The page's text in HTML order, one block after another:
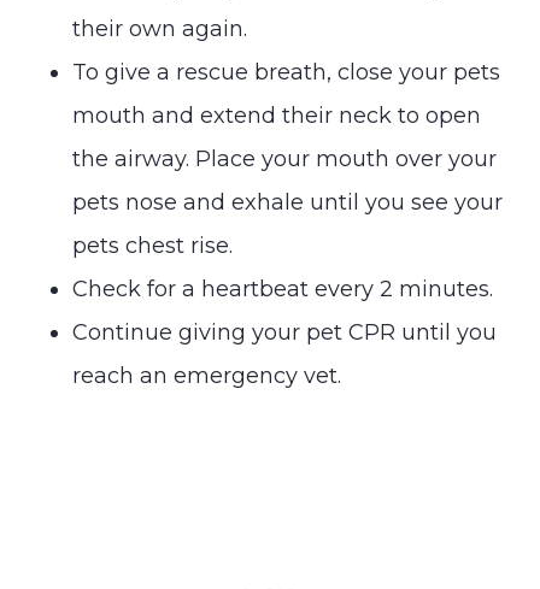
their own again.
To give a rescue breath, close your pets
mouth and extend their neck to open
the airway. Place your mouth over your
pets nose and exhale until you see your
pets chest rise.
Check for a heartbeat every 2 minutes.
Continue giving your pet CPR until you
reach an emergency vet.